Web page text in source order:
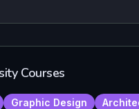
Courses
Graphic Design